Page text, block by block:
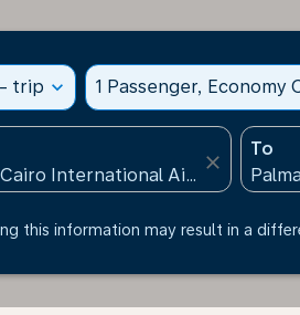
trip expand_more 1 Passenger, Economy
close
To
this information may result in a